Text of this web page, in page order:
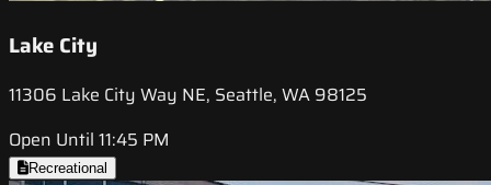
Lake City
11306 Lake City Way NE, Seattle, WA 98125
Open Until 11:45 PM
Recreational